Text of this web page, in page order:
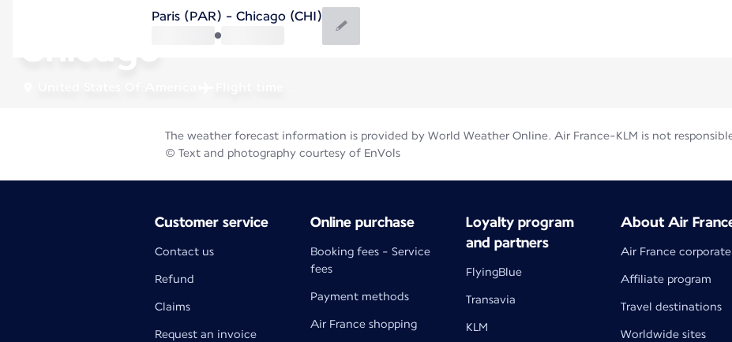
United States Of America
Chicago
Paris (PAR) - Chicago (CHI)
The weather forecast information is provided by World Weather Online. Air France-KLM is not
© Text and photography courtesy of EnVols
Customer service
Contact us
Refund
Claims
Request an invoice
Online purchase
Booking fees - Service
fees
Payment methods
Air France shopping
Loyalty program
and partners
FlyingBlue
Transavia
KLM
About Air
Air France corporate
Affiliate program
Travel destinations
Worldwide sites